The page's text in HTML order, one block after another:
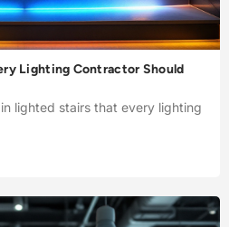
Lighting Contractor Should
lighted stairs that every lighting